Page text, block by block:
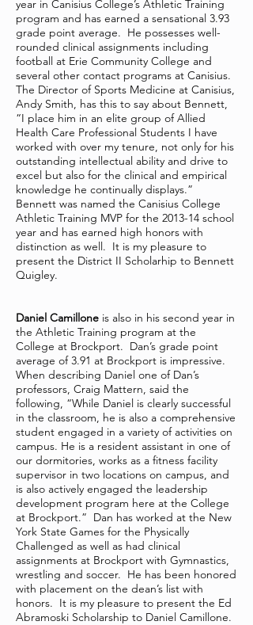
year in Canisius College’s Athletic Training
program and has earned a sensational 3.93
grade point average. He possesses well-
rounded clinical assignments including
football at Erie Community College and
several other contact programs at Canisius.
The Director of Sports Medicine at Canisius,
Andy Smith, has this to say about Bennett,
“I place him in an elite group of Allied
Health Care Professional Students I have
worked with over my tenure, not only for his
outstanding intellectual ability and drive to
excel but also for the clinical and empirical
knowledge he continually displays.”
Bennett was named the Canisius College
Athletic Training MVP for the 2013-14 school
year and has earned high honors with
distinction as well. It is my pleasure to
present the District II Scholarhip to Bennett
Quigley.
Daniel Camillone is also in his second year in
the Athletic Training program at the
College at Brockport. Dan’s grade point
average of 3.91 at Brockport is impressive.
When describing Daniel one of Dan’s
professors, Craig Mattern, said the
following, “While Daniel is clearly successful
in the classroom, he is also a comprehensive
student engaged in a variety of activities on
campus. He is a resident assistant in one of
our dormitories, works as a fitness facility
supervisor in two locations on campus, and
is also actively engaged the leadership
development program here at the College
at Brockport.” Dan has worked at the New
York State Games for the Physically
Challenged as well as had clinical
assignments at Brockport with Gymnastics,
wrestling and soccer. He has been honored
with placement on the dean’s list with
honors. It is my pleasure to present the Ed
Abramoski Scholarship to Daniel Camillone.